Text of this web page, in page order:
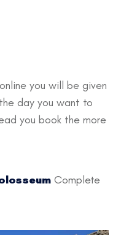
you will be given
day you want to
you book the more
Complete